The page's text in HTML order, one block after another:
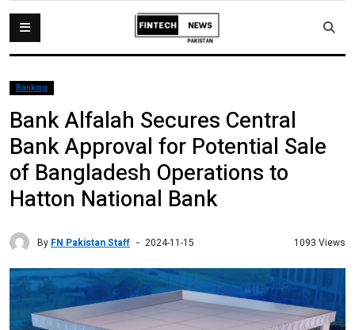
Banking
Bank Alfalah Secures Central
Bank Approval for Potential Sale
of Bangladesh Operations to
Hatton National Bank
By FN Pakistan Staff 2024-11-15 1093 Views